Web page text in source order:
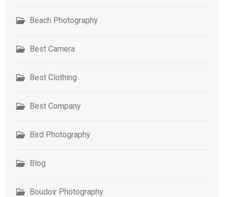
Beach Photography
Best Camera
Best Clothing
Best Company
Bird Photography
Blog
Boudoir Photography